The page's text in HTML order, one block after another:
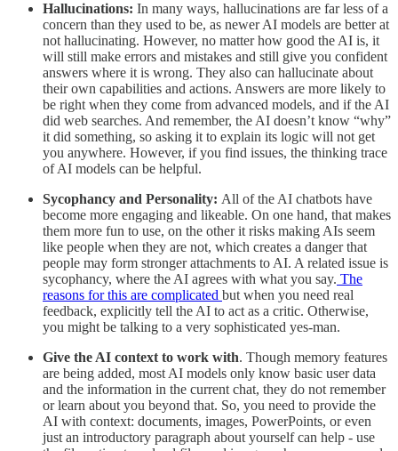
Hallucinations: In many ways, hallucinations are far less of a
concern than they used to be, as newer AI models are better at
not hallucinating. However, no matter how good the AI is, it
will still make errors and mistakes and still give you confident
answers where it is wrong. They also can hallucinate about
their own capabilities and actions. Answers are more likely to
be right when they come from advanced models, and if the AI
did web searches. And remember, the AI doesn’t know “why”
it did something, so asking it to explain its logic will not get
you anywhere. However, if you find issues, the thinking trace
of AI models can be helpful.
Sycophancy and Personality: All of the AI chatbots have
become more engaging and likeable. On one hand, that makes
them more fun to use, on the other it risks making AIs seem
like people when they are not, which creates a danger that
people may form stronger attachments to AI. A related issue is
sycophancy, where the AI agrees with what you say. The
reasons for this are complicated but when you need real
feedback, explicitly tell the AI to act as a critic. Otherwise,
you might be talking to a very sophisticated yes-man.
Give the AI context to work with. Though memory features
are being added, most AI models only know basic user data
and the information in the current chat, they do not remember
or learn about you beyond that. So, you need to provide the
AI with context: documents, images, PowerPoints, or even
just an introductory paragraph about yourself can help - use